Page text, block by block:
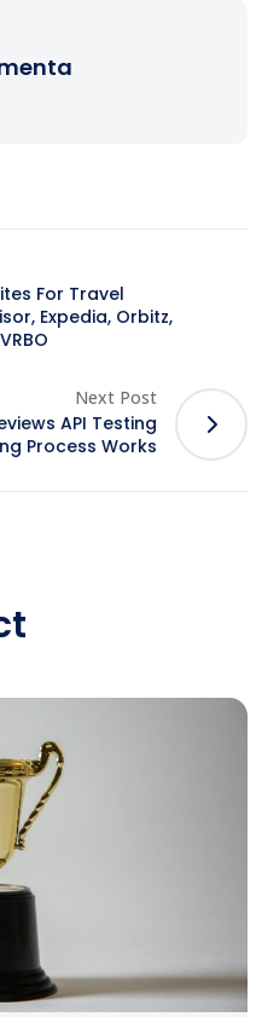
For Travel
Expedia, Orbitz,
Next Post
API Testing
Process Works